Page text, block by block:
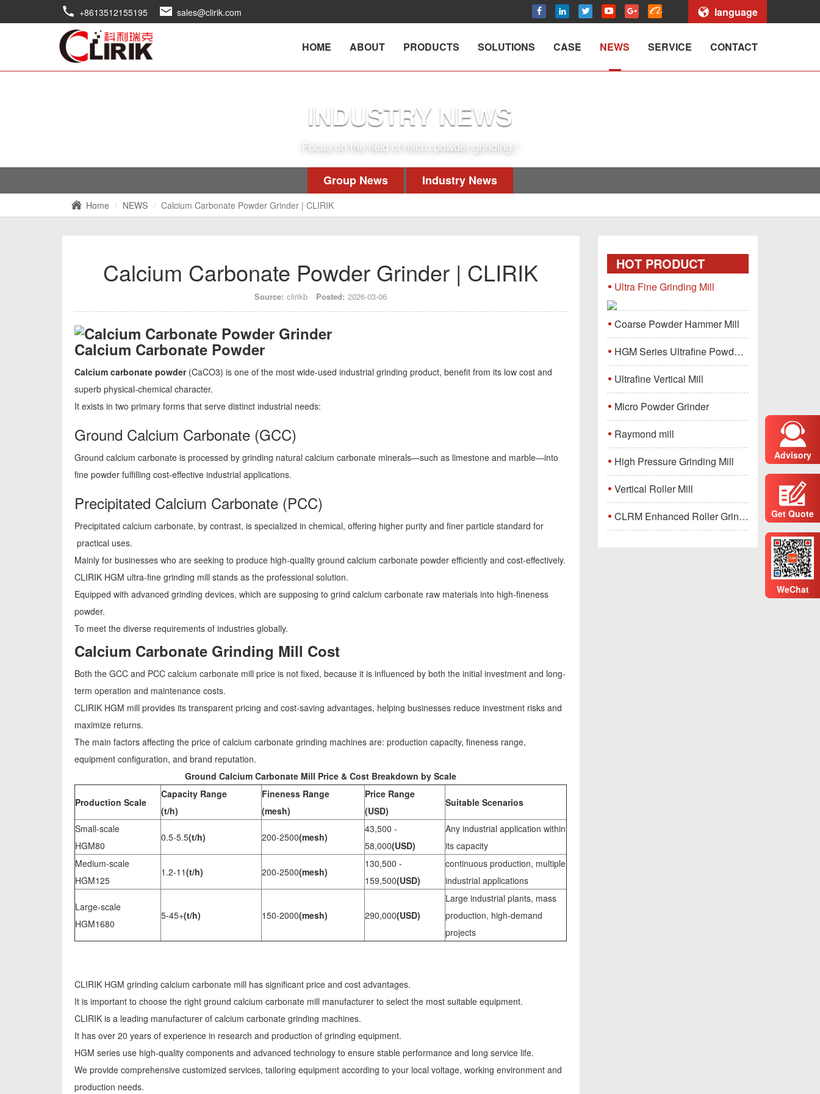
+8613512155195 sales@clirik.com language
HOME ABOUT PRODUCTS SOLUTIONS CASE NEWS SERVICE CONTACT
INDUSTRY NEWS
Focus on the field of micro powder grinding !
Group News Industry News
Home NEWS Calcium Carbonate Powder Grinder | CLIRIK
Calcium Carbonate Powder Grinder | CLIRIK
Source: clirikb Posted: 2026-03-06
Calcium Carbonate Powder
Calcium carbonate powder(CaCO3) is one of the most wide-used industrial grinding product, benefit from its low cost and
superb physical-chemical character.
It exists in two primary forms that serve distinct industrial needs:
Ground Calcium Carbonate (GCC)
Ground calcium carbonate is processed by grinding natural calcium carbonate minerals—such as limestone and marble—into
fine powder fulfilling cost-effective industrial applications.
Precipitated Calcium Carbonate (PCC)
Precipitated calcium carbonate, by contrast, is specialized in chemical, offering higher purity and finer particle standard for
practical uses.
Mainly for businesses who are seeking to produce high-quality ground calcium carbonate powder efficiently and cost-effectively.
CLIRIK HGM ultra-fine grinding mill stands as the professional solution.
Equipped with advanced grinding devices, which are supposing to grind calcium carbonate raw materials into high-fineness
powder.
To meet the diverse requirements of industries globally.
Calcium Carbonate Grinding Mill Cost
Both the GCC and PCC calcium carbonate mill price is not fixed, because it is influenced by both the initial investment and long-
term operation and maintenance costs.
CLIRIK HGM mill provides its transparent pricing and cost-saving advantages, helping businesses reduce investment risks and
maximize returns.
The main factors affecting the price of calcium carbonate grinding machines are: production capacity, fineness range,
equipment configuration, and brand reputation.
Ground Calcium Carbonate Mill Price & Cost Breakdown by Scale
Production Scale
Capacity Range
(t/h)
Fineness Range
(mesh)
Price Range
(USD)
Suitable Scenarios
Small-scale
HGM80
0.5-5.5(t/h) 200-2500(mesh)
43,500 -
58,000(USD)
Any industrial application within
its capacity
Medium-scale
HGM125
1.2-11(t/h) 200-2500(mesh)
130,500 -
159,500(USD)
continuous production, multiple
industrial applications
Large-scale
HGM1680
5-45+(t/h) 150-2000(mesh) 290,000(USD)
Large industrial plants, mass
production, high-demand
projects
CLIRIK HGM grinding calcium carbonate mill has significant price and cost advantages.
It is important to choose the right ground calcium carbonate mill manufacturer to select the most suitable equipment.
CLIRIK is a leading manufacturer of calcium carbonate grinding machines.
It has over 20 years of experience in research and production of grinding equipment.
HGM series use high-quality components and advanced technology to ensure stable performance and long service life.
We provide comprehensive customized services, tailoring equipment according to your local voltage, working environment and
production needs.
HOT PRODUCT
Ultra Fine Grinding Mill
Coarse Powder Hammer Mill
HGM Series Ultrafine Powder Grinding Mill Machine
Ultrafine Vertical Mill
Micro Powder Grinder
Raymond mill
High Pressure Grinding Mill
Vertical Roller Mill
CLRM Enhanced Roller Grinding Mill
Advisory
Get Quote
WeChat